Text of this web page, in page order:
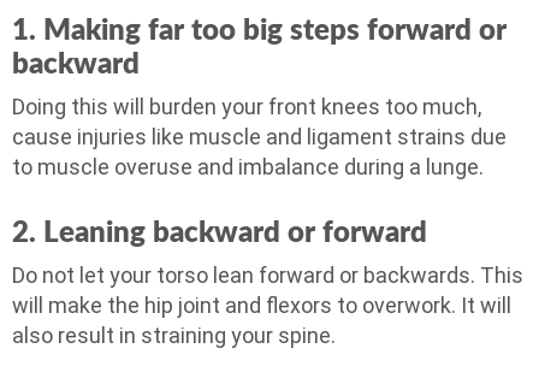
1. Making far too big steps forward or
backward
Doing this will burden your front knees too much,
cause injuries like muscle and ligament strains due
to muscle overuse and imbalance during a lunge.
2. Leaning backward or forward
Do not let your torso lean forward or backwards. This
will make the hip joint and flexors to overwork. It will
also result in straining your spine.